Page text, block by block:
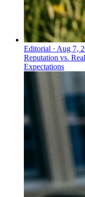
Editorial · Aug 7,
Reputation vs.
Expectations